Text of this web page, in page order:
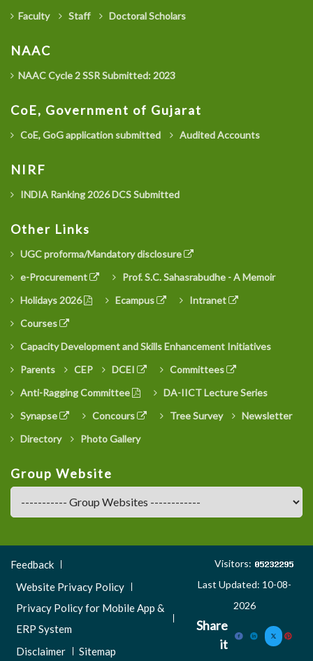
Faculty Staff Doctoral Scholars
NAAC
NAAC Cycle 2 SSR Submitted: 2023
CoE, Government of Gujarat
CoE, GoG application submitted Audited Accounts
NIRF
INDIA Ranking 2026 DCS Submitted
Other Links
UGC proforma/Mandatory disclosure
e-Procurement
Prof. S.C. Sahasrabudhe - A Memoir
Holidays 2026
Ecampus
Intranet
Courses
Capacity Development and Skills Enhancement Initiatives
Parents
CEP DCEI
Committees
Anti-Ragging Committee
DA-IICT Lecture Series
Synapse
Concours Tree Survey
Newsletter
Directory
Photo Gallery
Group Website
Footer
Menu
Feedback
Website Privacy Policy
Privacy Policy for Mobile App &
ERP System
Disclaimer
Sitemap
Visitors:
Last Updated: 10-08-
2026
Share
it